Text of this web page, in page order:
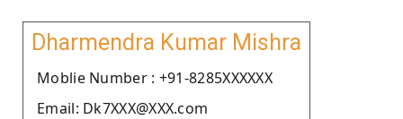
Dharmendra Kumar Mishra
Moblie Number : +91-8285XXXXXX
Email: Dk7XXX@XXX.com